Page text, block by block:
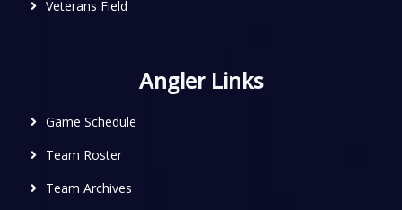
Veterans Field
Angler Links
Game Schedule
Team Roster
Team Archives